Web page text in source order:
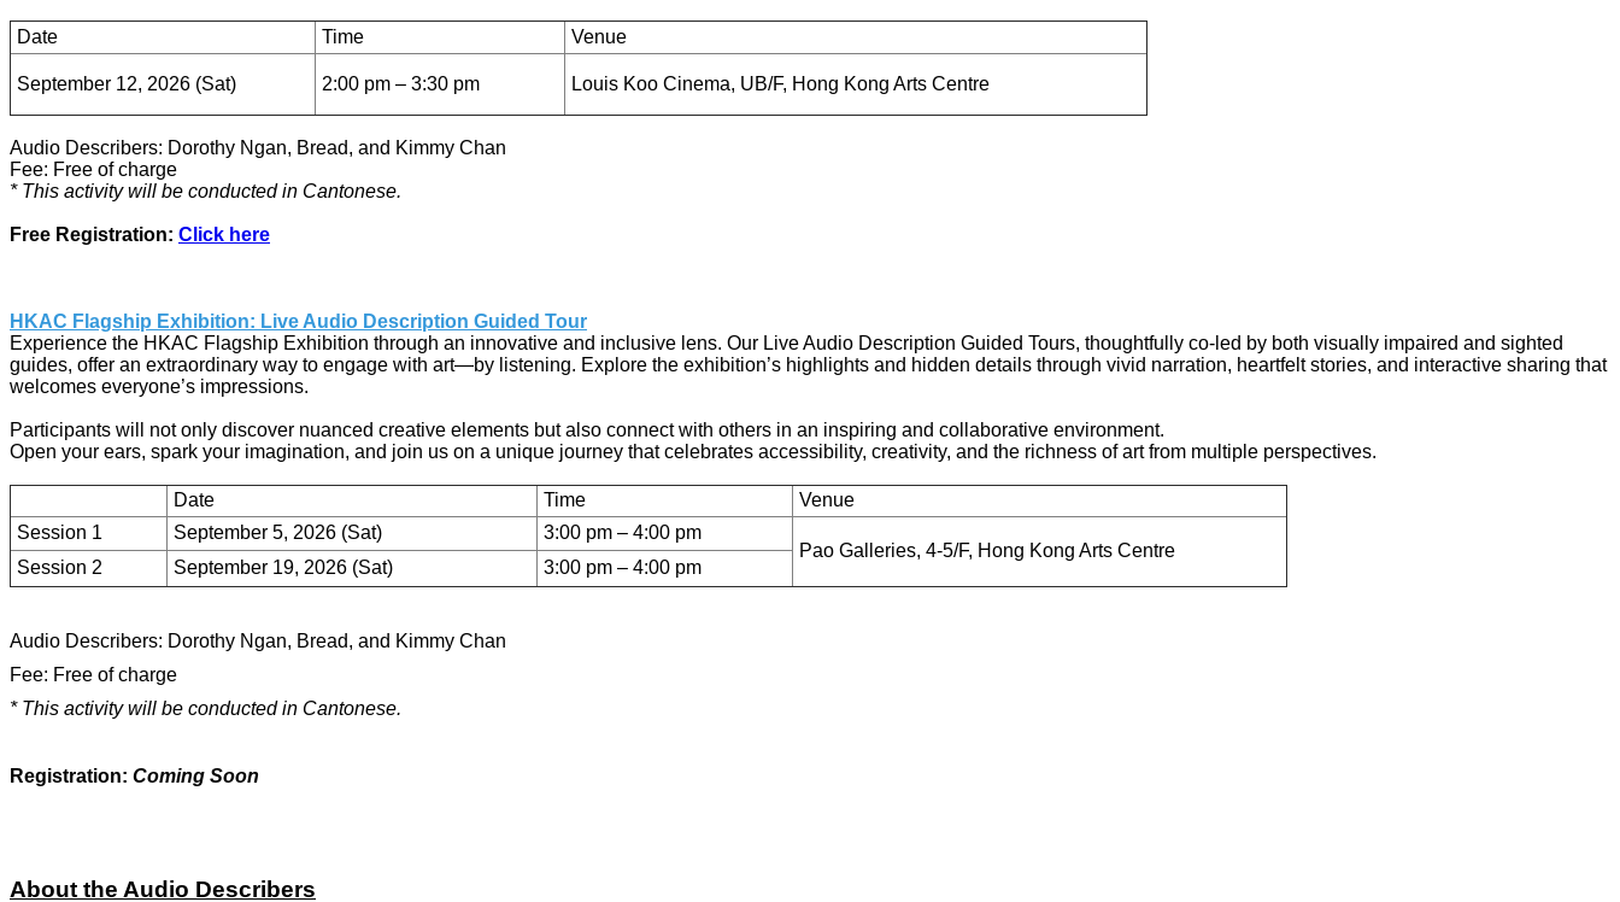
Date Time Venue
September 12, 2026 (Sat) 2:00 pm – 3:30 pm Louis Koo Cinema, UB/F, Hong Kong Arts Centre
Audio Describers: Dorothy Ngan, Bread, and Kimmy Chan
Fee: Free of charge
* This activity will be conducted in Cantonese.
Free Registration: Click here
HKAC Flagship Exhibition: Live Audio Description Guided Tour
Experience the HKAC Flagship Exhibition through an innovative and inclusive lens. Our Live Audio Description Guided Tours, thoughtfully co-led by both visually impaired and sighted
guides, offer an extraordinary way to engage with art—by listening. Explore the exhibition’s highlights and hidden details through vivid narration, heartfelt stories, and interactive sharing that
welcomes everyone’s impressions.
Participants will not only discover nuanced creative elements but also connect with others in an inspiring and collaborative environment.
Open your ears, spark your imagination, and join us on a unique journey that celebrates accessibility, creativity, and the richness of art from multiple perspectives.
Date Time
Venue
Session 1
September 5, 2026 (Sat)
3:00 pm – 4:00 pm
Pao Galleries, 4-5/F, Hong Kong Arts Centre
Session 2
September 19, 2026 (Sat) 3:00 pm – 4:00 pm
Audio Describers: Dorothy Ngan, Bread, and Kimmy Chan
Fee: Free of charge
* This activity will be conducted in Cantonese.
Registration: Coming Soon
About the Audio Describers